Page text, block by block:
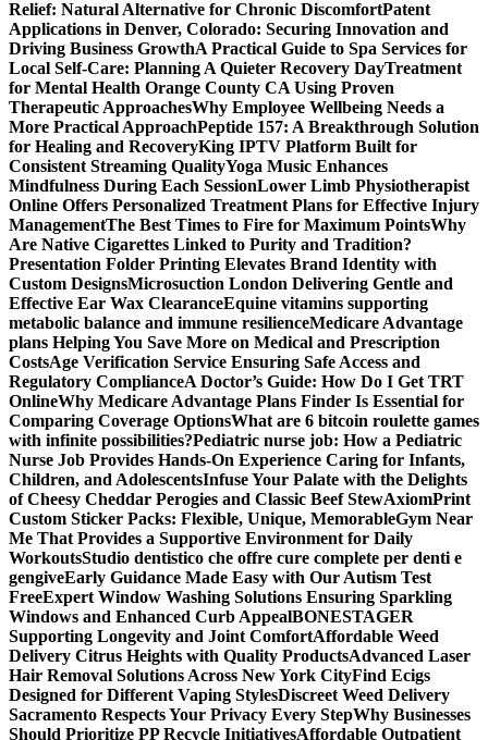
Relief: Natural Alternative for Chronic DiscomfortPatent
Applications in Denver, Colorado: Securing Innovation and
Driving Business GrowthA Practical Guide to Spa Services for
Local Self-Care: Planning A Quieter Recovery DayTreatment
for Mental Health Orange County CA Using Proven
Therapeutic ApproachesWhy Employee Wellbeing Needs a
More Practical ApproachPeptide 157: A Breakthrough Solution
for Healing and RecoveryKing IPTV Platform Built for
Consistent Streaming QualityYoga Music Enhances
Mindfulness During Each SessionLower Limb Physiotherapist
Online Offers Personalized Treatment Plans for Effective Injury
ManagementThe Best Times to Fire for Maximum PointsWhy
Are Native Cigarettes Linked to Purity and Tradition?
Presentation Folder Printing Elevates Brand Identity with
Custom DesignsMicrosuction London Delivering Gentle and
Effective Ear Wax ClearanceEquine vitamins supporting
metabolic balance and immune resilienceMedicare Advantage
plans Helping You Save More on Medical and Prescription
CostsAge Verification Service Ensuring Safe Access and
Regulatory ComplianceA Doctor’s Guide: How Do I Get TRT
OnlineWhy Medicare Advantage Plans Finder Is Essential for
Comparing Coverage OptionsWhat are 6 bitcoin roulette games
with infinite possibilities?Pediatric nurse job: How a Pediatric
Nurse Job Provides Hands-On Experience Caring for Infants,
Children, and AdolescentsInfuse Your Palate with the Delights
of Cheesy Cheddar Perogies and Classic Beef StewAxiomPrint
Custom Sticker Packs: Flexible, Unique, MemorableGym Near
Me That Provides a Supportive Environment for Daily
WorkoutsStudio dentistico che offre cure complete per denti e
gengiveEarly Guidance Made Easy with Our Autism Test
FreeExpert Window Washing Solutions Ensuring Sparkling
Windows and Enhanced Curb AppealBONESTAGER
Supporting Longevity and Joint ComfortAffordable Weed
Delivery Citrus Heights with Quality ProductsAdvanced Laser
Hair Removal Solutions Across New York CityFind Ecigs
Designed for Different Vaping StylesDiscreet Weed Delivery
Sacramento Respects Your Privacy Every StepWhy Businesses
Should Prioritize PP Recycle InitiativesAffordable Outpatient